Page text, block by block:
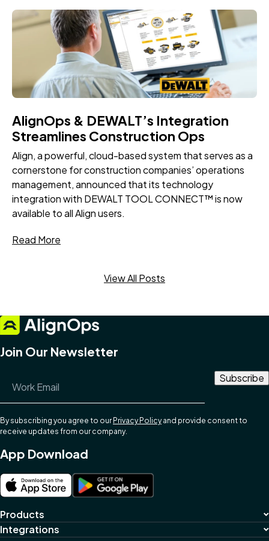
AlignOps & DEWALT’s Integration
Streamlines Construction Ops
Align, a powerful, cloud-based system that serves as a
cornerstone for construction companies’ operations
management, announced that its technology
integration with DEWALT TOOL CONNECT™ is now
available to all Align users.
Read More
View All Posts
Join Our Newsletter
By subscribing you agree to our Privacy Policyand provide consent to
receive updates from our company.
App Download
Products
Integrations